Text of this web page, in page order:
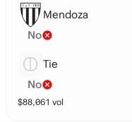
Mendoza
No
Tie
No
$88,061 vol